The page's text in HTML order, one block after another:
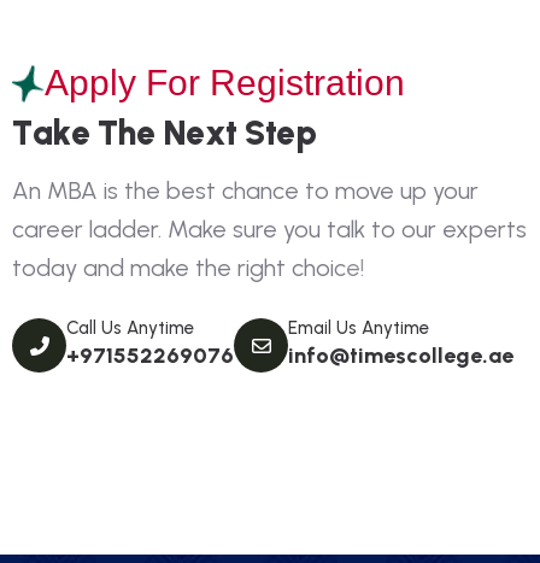
Apply For Registration
Take The Next Step
An MBA is the best chance to move up your
career ladder. Make sure you talk to our experts
today and make the right choice!
Call Us Anytime
+971552269076
Email Us Anytime
info@timescollege.ae